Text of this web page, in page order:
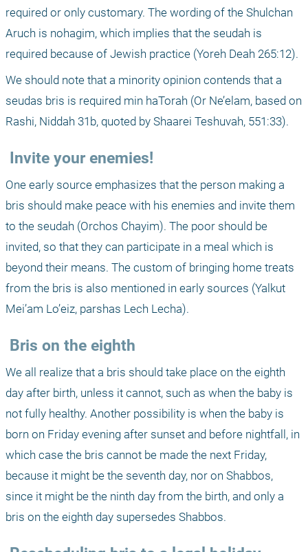
required or only customary. The wording of the Shulchan
Aruch is nohagim, which implies that the seudah is
required because of Jewish practice (Yoreh Deah 265:12).
We should note that a minority opinion contends that a
seudas bris is required min haTorah (Or Ne’elam, based on
Rashi, Niddah 31b, quoted by Shaarei Teshuvah, 551:33).
Invite your enemies!
One early source emphasizes that the person making a
bris should make peace with his enemies and invite them
to the seudah (Orchos Chayim). The poor should be
invited, so that they can participate in a meal which is
beyond their means. The custom of bringing home treats
from the bris is also mentioned in early sources (Yalkut
Mei’am Lo’eiz, parshas Lech Lecha).
Bris on the eighth
We all realize that a bris should take place on the eighth
day after birth, unless it cannot, such as when the baby is
not fully healthy. Another possibility is when the baby is
born on Friday evening after sunset and before nightfall, in
which case the bris cannot be made the next Friday,
because it might be the seventh day, nor on Shabbos,
since it might be the ninth day from the birth, and only a
bris on the eighth day supersedes Shabbos.